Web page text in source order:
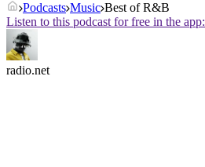
Podcasts Music Best of R&B
Listen to this podcast for free in the app:
radio.net